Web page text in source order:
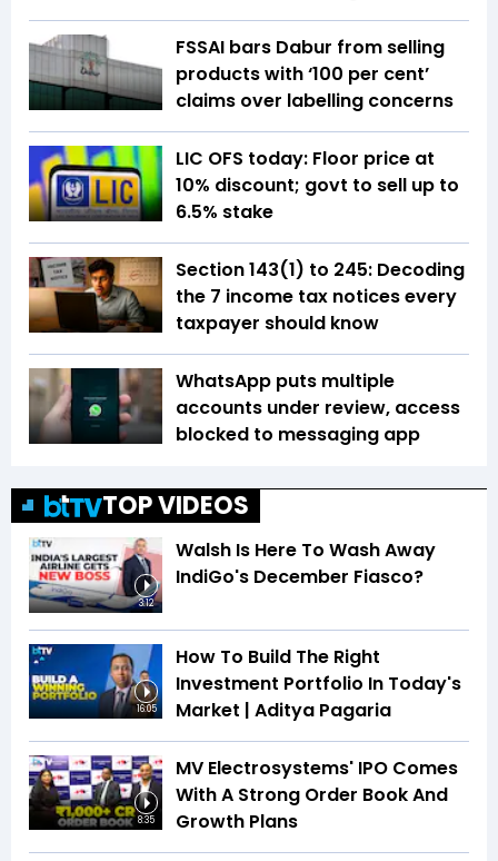
FSSAI bars Dabur from selling
products with ‘100 per cent’
claims over labelling concerns
LIC OFS today: Floor price at
10% discount; govt to sell up to
6.5% stake
Section 143(1) to 245: Decoding
the 7 income tax notices every
taxpayer should know
WhatsApp puts multiple
accounts under review, access
blocked to messaging app
TOP VIDEOS
3:12
Walsh Is Here To Wash Away
IndiGo's December Fiasco?
16:05
How To Build The Right
Investment Portfolio In Today's
Market | Aditya Pagaria
8:35
MV Electrosystems' IPO Comes
With A Strong Order Book And
Growth Plans